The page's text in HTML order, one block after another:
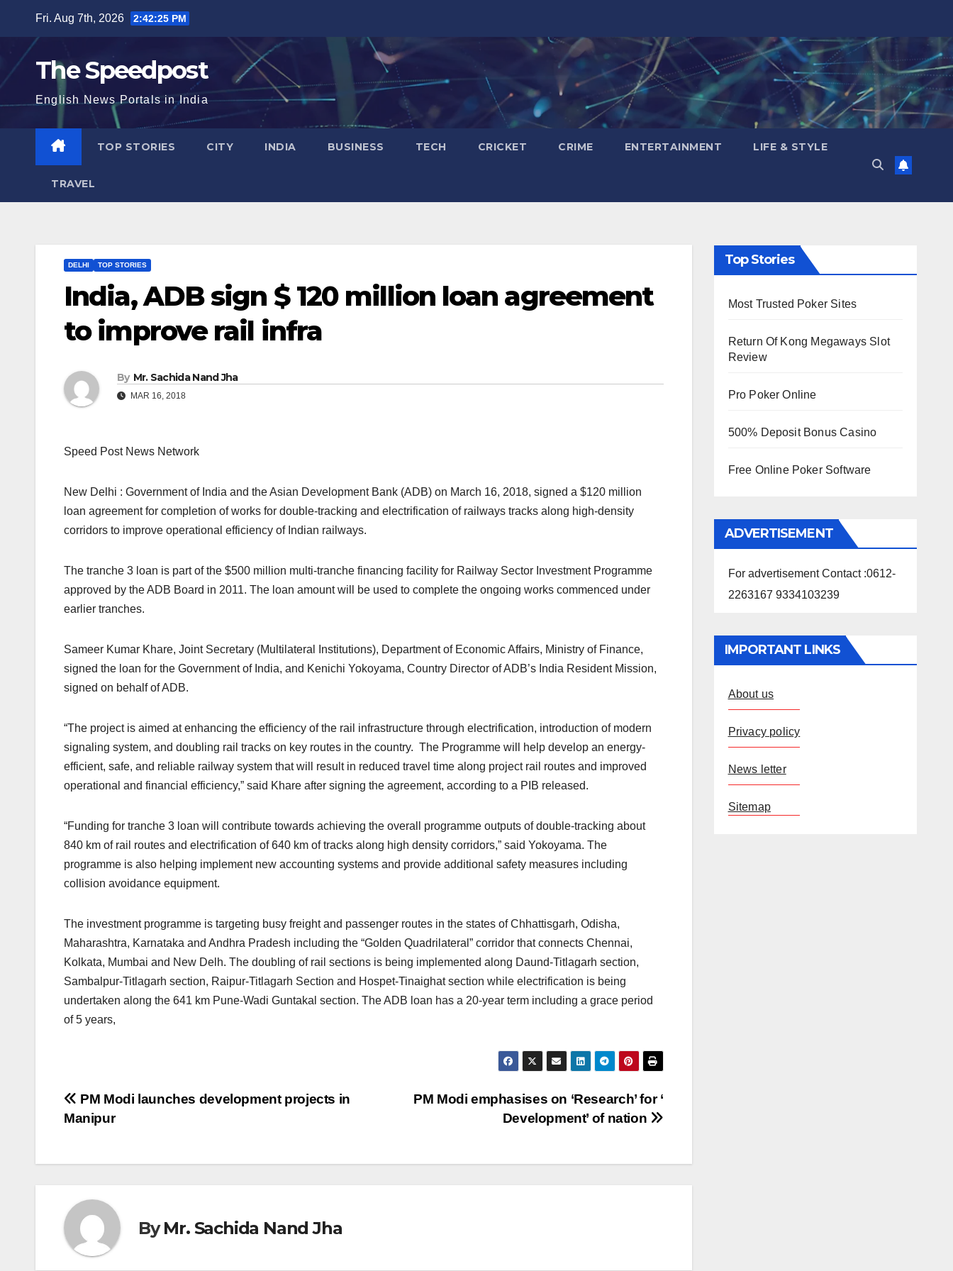
content
Fri. Aug 7th, 2026 2:42:26 PM
The Speedpost
English News Portals in India
TOP STORIES CITY INDIA BUSINESS TECH CRICKET CRIME ENTERTAINMENT LIFE & STYLE
TRAVEL
DELHI TOP STORIES
India, ADB sign $ 120 million loan agreement
to improve rail infra
By Mr. Sachida Nand Jha
MAR 16, 2018
Speed Post News Network
New Delhi : Government of India and the Asian Development Bank (ADB) on March 16, 2018, signed a $120 million
loan agreement for completion of works for double-tracking and electrification of railways tracks along high-density
corridors to improve operational efficiency of Indian railways.
The tranche 3 loan is part of the $500 million multi-tranche financing facility for Railway Sector Investment Programme
approved by the ADB Board in 2011. The loan amount will be used to complete the ongoing works commenced under
earlier tranches.
Sameer Kumar Khare, Joint Secretary (Multilateral Institutions), Department of Economic Affairs, Ministry of Finance,
signed the loan for the Government of India, and Kenichi Yokoyama, Country Director of ADB’s India Resident Mission,
signed on behalf of ADB.
“The project is aimed at enhancing the efficiency of the rail infrastructure through electrification, introduction of modern
signaling system, and doubling rail tracks on key routes in the country. The Programme will help develop an energy-
efficient, safe, and reliable railway system that will result in reduced travel time along project rail routes and improved
operational and financial efficiency,” said Khare after signing the agreement, according to a PIB released.
“Funding for tranche 3 loan will contribute towards achieving the overall programme outputs of double-tracking about
840 km of rail routes and electrification of 640 km of tracks along high density corridors,” said Yokoyama. The
programme is also helping implement new accounting systems and provide additional safety measures including
collision avoidance equipment.
The investment programme is targeting busy freight and passenger routes in the states of Chhattisgarh, Odisha,
Maharashtra, Karnataka and Andhra Pradesh including the “Golden Quadrilateral” corridor that connects Chennai,
Kolkata, Mumbai and New Delh. The doubling of rail sections is being implemented along Daund-Titlagarh section,
Sambalpur-Titlagarh section, Raipur-Titlagarh Section and Hospet-Tinaighat section while electrification is being
undertaken along the 641 km Pune-Wadi Guntakal section. The ADB loan has a 20-year term including a grace period
of 5 years,
Post
navigation
PM Modi emphasises on ‘Research’ for ‘
Development’ of nation
PM Modi launches development projects in
Manipur
ByMr. Sachida Nand Jha
Top Stories
Most Trusted Poker Sites
Return Of Kong Megaways Slot
Review
Pro Poker Online
500% Deposit Bonus Casino
Free Online Poker Software
ADVERTISEMENT
For advertisement Contact :0612-
2263167 9334103239
IMPORTANT LINKS
About us
Privacy policy
News letter
Sitemap